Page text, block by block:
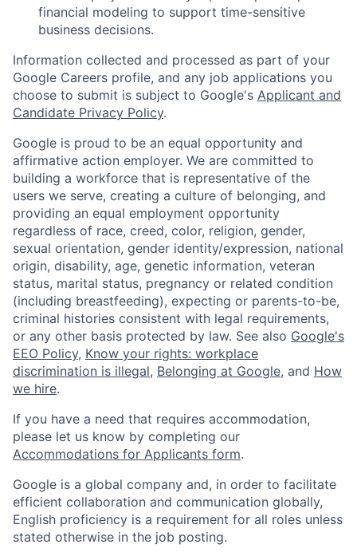
financial modeling to support time-sensitive
business decisions.
Information collected and processed as part of your
Google Careers profile, and any job applications you
choose to submit is subject to Google's Applicant and
Candidate Privacy Policy.
Google is proud to be an equal opportunity and
affirmative action employer. We are committed to
building a workforce that is representative of the
users we serve, creating a culture of belonging, and
providing an equal employment opportunity
regardless of race, creed, color, religion, gender,
sexual orientation, gender identity/expression, national
origin, disability, age, genetic information, veteran
status, marital status, pregnancy or related condition
(including breastfeeding), expecting or parents-to-be,
criminal histories consistent with legal requirements,
or any other basis protected by law. See also Google's
EEO Policy, Know your rights: workplace
discrimination is illegal, Belonging at Google, and How
we hire.
If you have a need that requires accommodation,
please let us know by completing our
Accommodations for Applicants form.
Google is a global company and, in order to facilitate
efficient collaboration and communication globally,
English proficiency is a requirement for all roles unless
stated otherwise in the job posting.